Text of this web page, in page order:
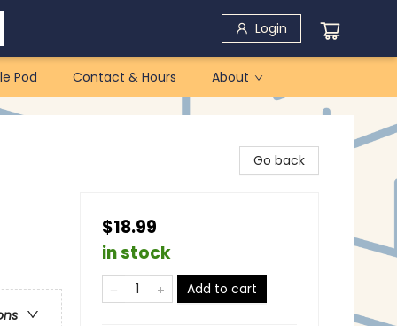
Login
Pod Contact & Hours About
Go back
$18.99
in stock
Add to cart